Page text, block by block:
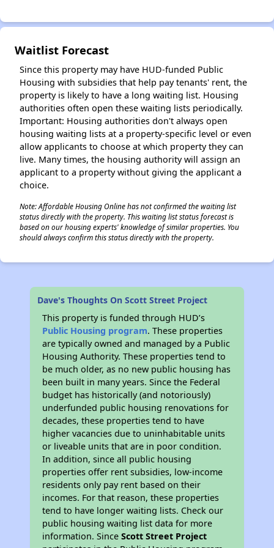
Waitlist Forecast
Since this property may have HUD-funded Public
Housing with subsidies that help pay tenants' rent, the
property is likely to have a long waiting list. Housing
authorities often open these waiting lists periodically.
Important: Housing authorities don't always open
housing waiting lists at a property-specific level or even
allow applicants to choose at which property they can
live. Many times, the housing authority will assign an
applicant to a property without giving the applicant a
choice.
Note: Affordable Housing Online has not confirmed the waiting list
status directly with the property. This waiting list status forecast is
based on our housing experts' knowledge of similar properties. You
should always confirm this status directly with the property.
Dave's Thoughts On Scott Street Project
This property is funded through HUD’s
Public Housing program. These properties
are typically owned and managed by a Public
Housing Authority. These properties tend to
be much older, as no new public housing has
been built in many years. Since the Federal
budget has historically (and notoriously)
underfunded public housing renovations for
decades, these properties tend to have
higher vacancies due to uninhabitable units
or liveable units that are in poor condition.
In addition, since all public housing
properties offer rent subsidies, low-income
residents only pay rent based on their
incomes. For that reason, these properties
tend to have longer waiting lists. Check our
public housing waiting list data for more
information. SinceScott Street Project